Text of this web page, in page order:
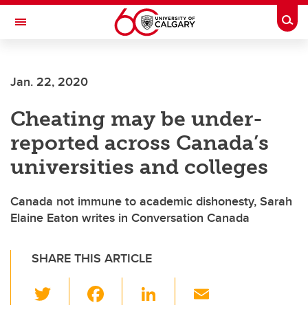
Skip to main content
Toggle Navigation
Jan. 22, 2020
Cheating may be under-
reported across Canada’s
universities and colleges
Canada not immune to academic dishonesty, Sarah
Elaine Eaton writes in Conversation Canada
SHARE THIS ARTICLE
Li